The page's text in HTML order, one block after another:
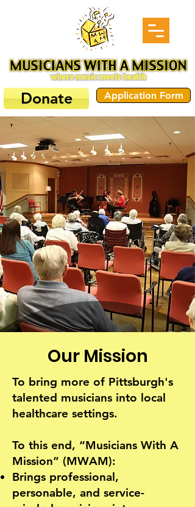
Donate Application Form
"Where Music Meets Health"
Our Mission
To bring more of Pittsburgh's
talented musicians into local
healthcare settings.
To this end, “Musicians With A
Mission” (MWAM):
Brings professional,
personable, and service-